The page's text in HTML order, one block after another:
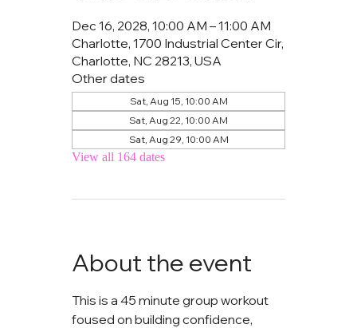
Dec 16, 2028, 10:00 AM – 11:00 AM
Charlotte, 1700 Industrial Center Cir,
Charlotte, NC 28213, USA
Other dates
Sat, Aug 15, 10:00 AM
Sat, Aug 22, 10:00 AM
Sat, Aug 29, 10:00 AM
View all 164 dates
About the event
This is a 45 minute group workout
foused on building confidence,